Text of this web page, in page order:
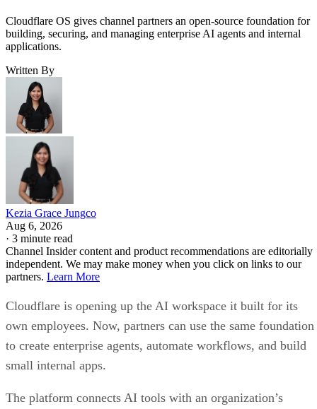
Cloudflare OS gives channel partners an open-source foundation for
building, securing, and managing enterprise AI agents and internal
applications.
Written By
Kezia Grace Jungco
Aug 6, 2026
· 3 minute read
Channel Insider content and product recommendations are editorially
independent. We may make money when you click on links to our
partners. Learn More
Cloudflare is opening up the AI workspace it built for its
own employees. Now, partners can use the same foundation
to create enterprise agents, automate workflows, and build
small internal apps.
The platform connects AI tools with an organization’s